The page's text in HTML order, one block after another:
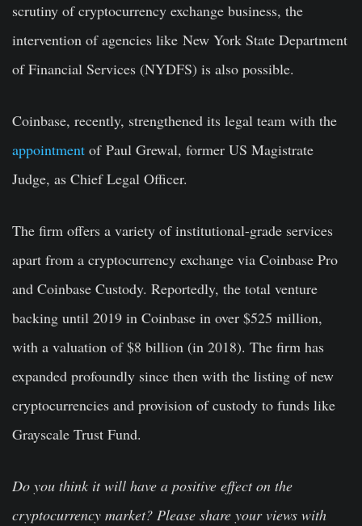
scrutiny of cryptocurrency exchange business, the
intervention of agencies like New York State Department
of Financial Services (NYDFS) is also possible.
Coinbase, recently, strengthened its legal team with the
appointment of Paul Grewal, former US Magistrate
Judge, as Chief Legal Officer.
The firm offers a variety of institutional-grade services
apart from a cryptocurrency exchange via Coinbase Pro
and Coinbase Custody. Reportedly, the total venture
backing until 2019 in Coinbase in over $525 million,
with a valuation of $8 billion (in 2018). The firm has
expanded profoundly since then with the listing of new
cryptocurrencies and provision of custody to funds like
Grayscale Trust Fund.
Do you think it will have a positive effect on the
cryptocurrency market? Please share your views with